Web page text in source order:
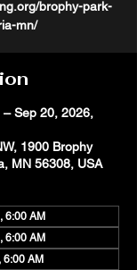
brophy-park-
mn/
Sep 20, 2026,
1900 Brophy
MN 56308, USA
6:00 AM
6:00 AM
6:00 AM